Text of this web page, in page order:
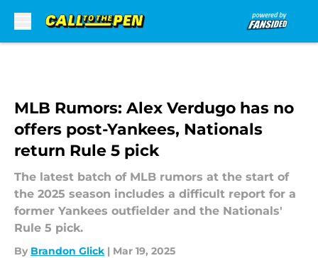
MLB Rumors: Alex Verdugo has no
offers post-Yankees, Nationals
return Rule 5 pick
The latest batch of MLB rumors at the start of
the 2025 season includes a difficult report for a
former Yankees outfielder and the Nationals'
Rule 5 pick.
By Brandon Glick | Mar 19, 2025